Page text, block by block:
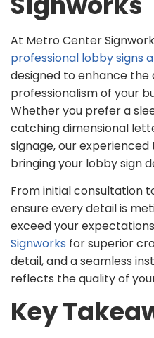
At Metro Center
professional lobby signs
designed to enhance the
professionalism of your
Whether you prefer a
catching dimensional
signage, our
bringing your lobby sign
From initial consultation
ensure every detail is
exceed your
Signworks for superior
detail, and a seamless
reflects the quality of
Key